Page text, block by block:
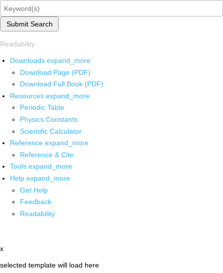
Submit Search
Readability
Downloads expand_more
Download Page (PDF)
Download Full Book (PDF)
Resources expand_more
Periodic Table
Physics Constants
Scientific Calculator
Reference expand_more
Reference & Cite
Tools expand_more
Help expand_more
Get Help
Feedback
Readability
x
selected template will load here